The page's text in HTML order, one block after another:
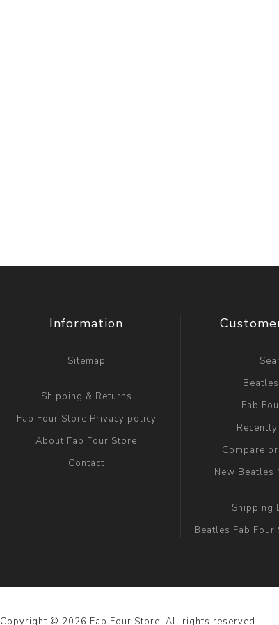
Information
Sitemap
Shipping & Returns
Fab Four Store Privacy policy
About Fab Four Store
Contact
Fab
Compare
New Beatles
Shipping
Beatles Fab Four
Copyright © 2026 Fab Four Store. All rights reserved.